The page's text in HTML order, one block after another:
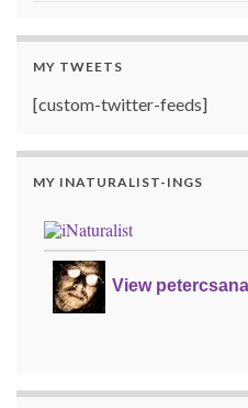
MY TWEETS
[custom-twitter-feeds]
MY INATURALIST-INGS
View